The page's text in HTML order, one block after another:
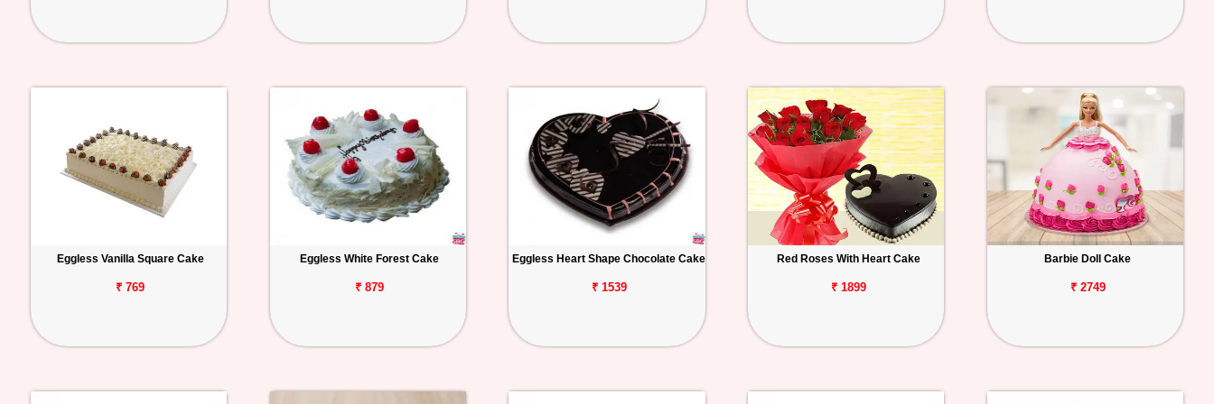
Eggless Vanilla Square Cake
₹ 769
Eggless White Forest Cake
₹ 879
Eggless Heart Shape Chocolate Cake
₹ 1539
Red Roses With Heart Cake
₹ 1899
Barbie Doll Cake
₹ 2749